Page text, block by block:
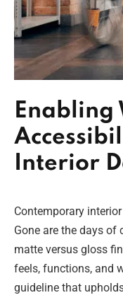
Enabling
Interior
Contemporary
Gone are the days of
matte versus gloss
feels, functions, and
guideline that